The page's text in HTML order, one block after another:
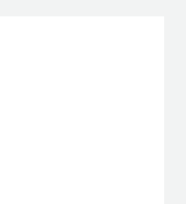
and
cost too
and how is
that would